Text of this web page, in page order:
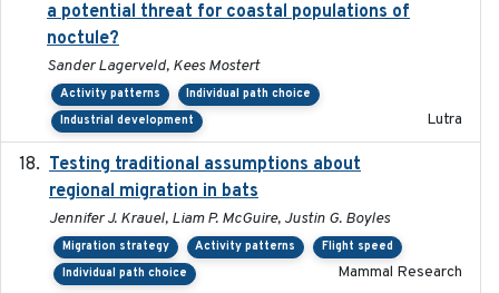
a potential threat for coastal populations of
noctule?
Sander Lagerveld, Kees Mostert
Activity patterns
Individual path choice
Industrial development
Lutra
Testing traditional assumptions about
regional migration in bats
Jennifer J. Krauel, Liam P. McGuire, Justin G. Boyles
Migration strategy Activity patterns
Flight speed
Individual path choice
Mammal Research